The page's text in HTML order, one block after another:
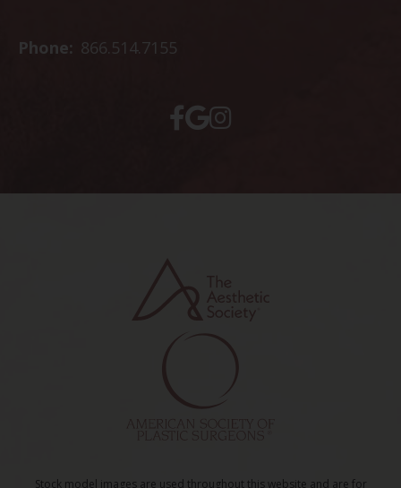
Phone: 866.514.7155
Stock model images are used throughout this website and are for